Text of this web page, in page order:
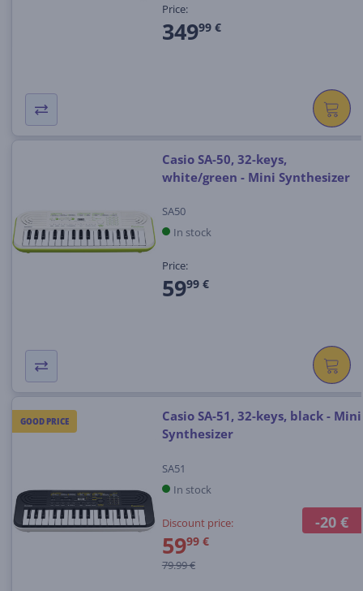
Price:
34999 €
Casio SA-50, 32-keys,
white/green - Mini Synthesizer
SA50
In stock
Price:
5999 €
GOOD PRICE
-20 €
Casio SA-51, 32-keys, black - Mini
Synthesizer
SA51
In stock
Discount price:
5999 €
79.99 €